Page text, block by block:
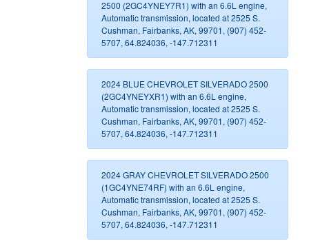
2500 (2GC4YNEY7R1) with an 6.6L engine,
Automatic transmission, located at 2525 S.
Cushman, Fairbanks, AK, 99701, (907) 452-
5707, 64.824036, -147.712311
2024 BLUE CHEVROLET SILVERADO 2500
(2GC4YNEYXR1) with an 6.6L engine,
Automatic transmission, located at 2525 S.
Cushman, Fairbanks, AK, 99701, (907) 452-
5707, 64.824036, -147.712311
2024 GRAY CHEVROLET SILVERADO 2500
(1GC4YNE74RF) with an 6.6L engine,
Automatic transmission, located at 2525 S.
Cushman, Fairbanks, AK, 99701, (907) 452-
5707, 64.824036, -147.712311